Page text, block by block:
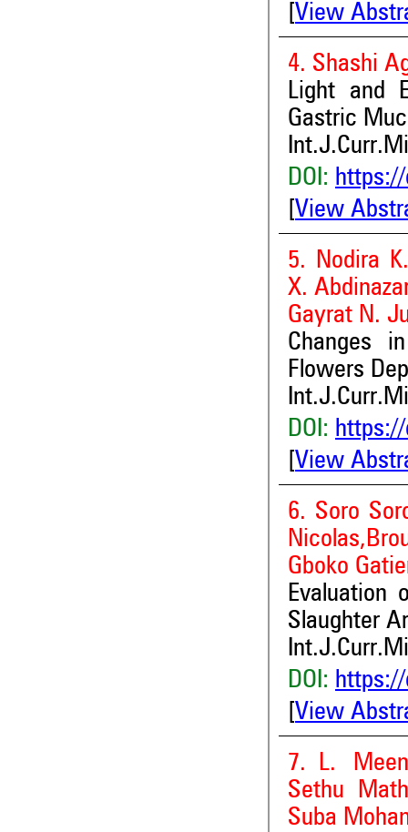
View
4. Shashi
Light and
Gastric
DOI: https://
View
5. Nodira
X.
Gayrat N.
Changes
Flowers
DOI: https://
View
6. Soro
Gboko
Evaluation
Slaughter
DOI: https://
View
7. L.
Sethu
Suba